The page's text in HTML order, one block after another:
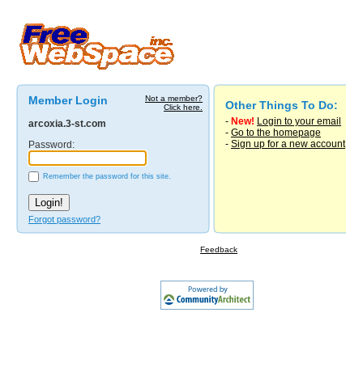
Not a member?
Click here.
Member Login
arcoxia.3-st.com
Password:
Remember the password for this site.
Forgot password?
Other Things To Do:
- New! Login to your email
- Go to the homepage
- Sign up for a new account
Feedback